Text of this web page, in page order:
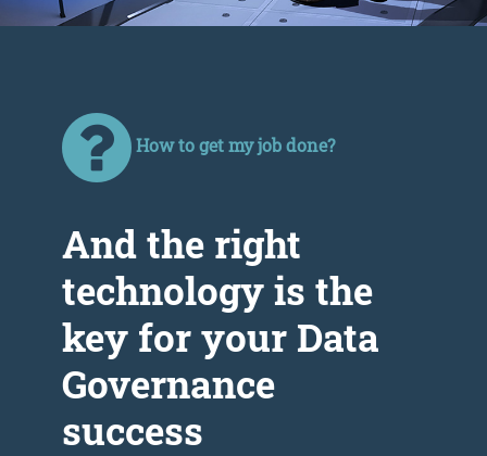
How to get my job done?
Аnd the right
technology is the
key for your Data
Governance
success